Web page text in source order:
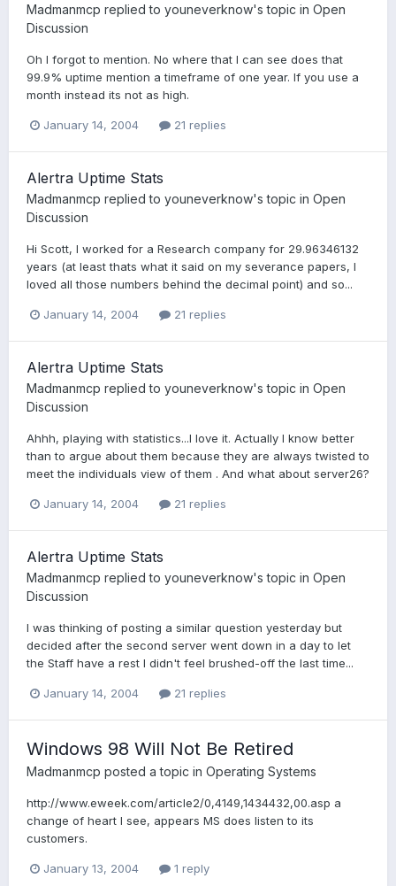
Madmanmcp replied to youneverknow's topic in Open
Discussion
Oh I forgot to mention. No where that I can see does that
99.9% uptime mention a timeframe of one year. If you use a
month instead its not as high.
January 14, 2004 21 replies
Alertra Uptime Stats
Madmanmcp replied to youneverknow's topic in Open
Discussion
Hi Scott, I worked for a Research company for 29.96346132
years (at least thats what it said on my severance papers, I
loved all those numbers behind the decimal point) and so...
January 14, 2004 21 replies
Alertra Uptime Stats
Madmanmcp replied to youneverknow's topic in Open
Discussion
Ahhh, playing with statistics...I love it. Actually I know better
than to argue about them because they are always twisted to
meet the individuals view of them . And what about server26?
January 14, 2004 21 replies
Alertra Uptime Stats
Madmanmcp replied to youneverknow's topic in Open
Discussion
I was thinking of posting a similar question yesterday but
decided after the second server went down in a day to let
the Staff have a rest I didn't feel brushed-off the last time...
January 14, 2004 21 replies
Windows 98 Will Not Be Retired
Madmanmcp posted a topic in Operating Systems
http://www.eweek.com/article2/0,4149,1434432,00.asp a
change of heart I see, appears MS does listen to its
customers.
January 13, 2004 1 reply